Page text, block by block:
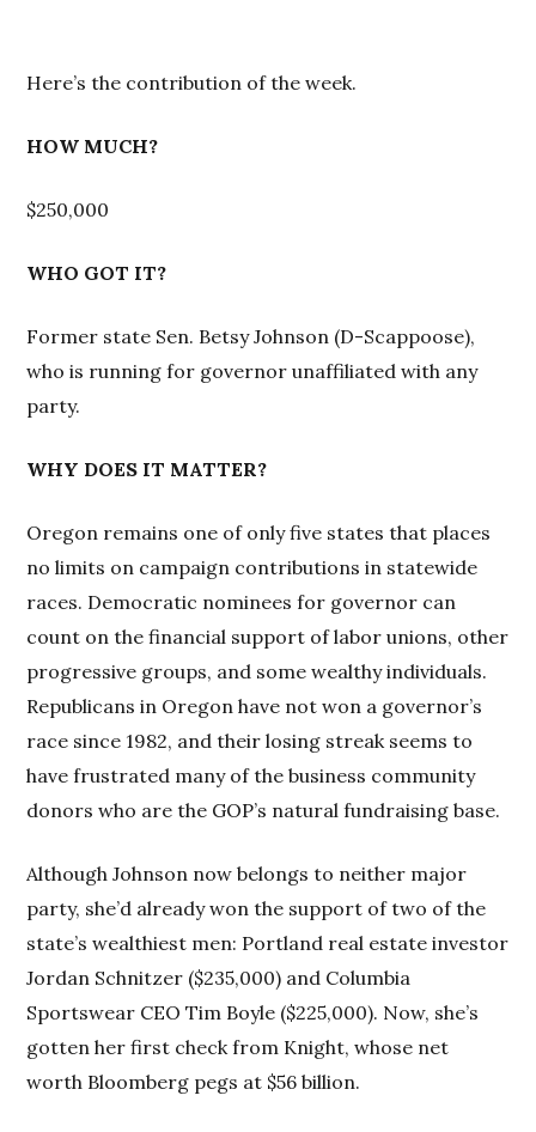
Here’s the contribution of the week.
HOW MUCH?
$250,000
WHO GOT IT?
Former state Sen. Betsy Johnson (D-Scappoose),
who is running for governor unaffiliated with any
party.
WHY DOES IT MATTER?
Oregon remains one of only five states that places
no limits on campaign contributions in statewide
races. Democratic nominees for governor can
count on the financial support of labor unions, other
progressive groups, and some wealthy individuals.
Republicans in Oregon have not won a governor’s
race since 1982, and their losing streak seems to
have frustrated many of the business community
donors who are the GOP’s natural fundraising base.
Although Johnson now belongs to neither major
party, she’d already won the support of two of the
state’s wealthiest men: Portland real estate investor
Jordan Schnitzer ($235,000) and Columbia
Sportswear CEO Tim Boyle ($225,000). Now, she’s
gotten her first check from Knight, whose net
worth Bloomberg pegs at $56 billion.